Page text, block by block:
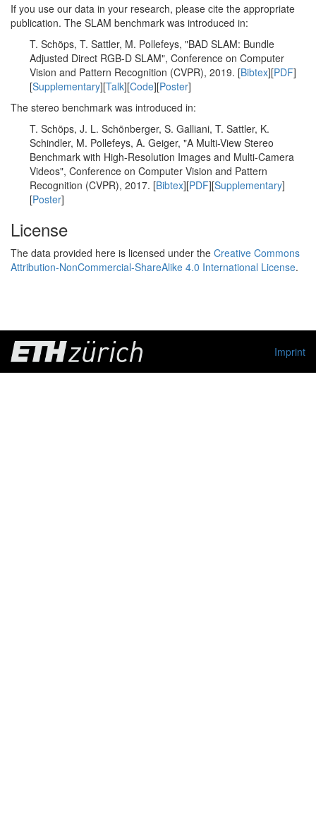
If you use our data in your research, please cite the appropriate
publication. The SLAM benchmark was introduced in:
T. Schöps, T. Sattler, M. Pollefeys, "BAD SLAM: Bundle
Adjusted Direct RGB-D SLAM", Conference on Computer
Vision and Pattern Recognition (CVPR), 2019. [Bibtex][PDF]
[Supplementary][Talk][Code][Poster]
The stereo benchmark was introduced in:
T. Schöps, J. L. Schönberger, S. Galliani, T. Sattler, K.
Schindler, M. Pollefeys, A. Geiger, "A Multi-View Stereo
Benchmark with High-Resolution Images and Multi-Camera
Videos", Conference on Computer Vision and Pattern
Recognition (CVPR), 2017. [Bibtex][PDF][Supplementary]
[Poster]
License
The data provided here is licensed under the Creative Commons
Attribution-NonCommercial-ShareAlike 4.0 International License.
Imprint